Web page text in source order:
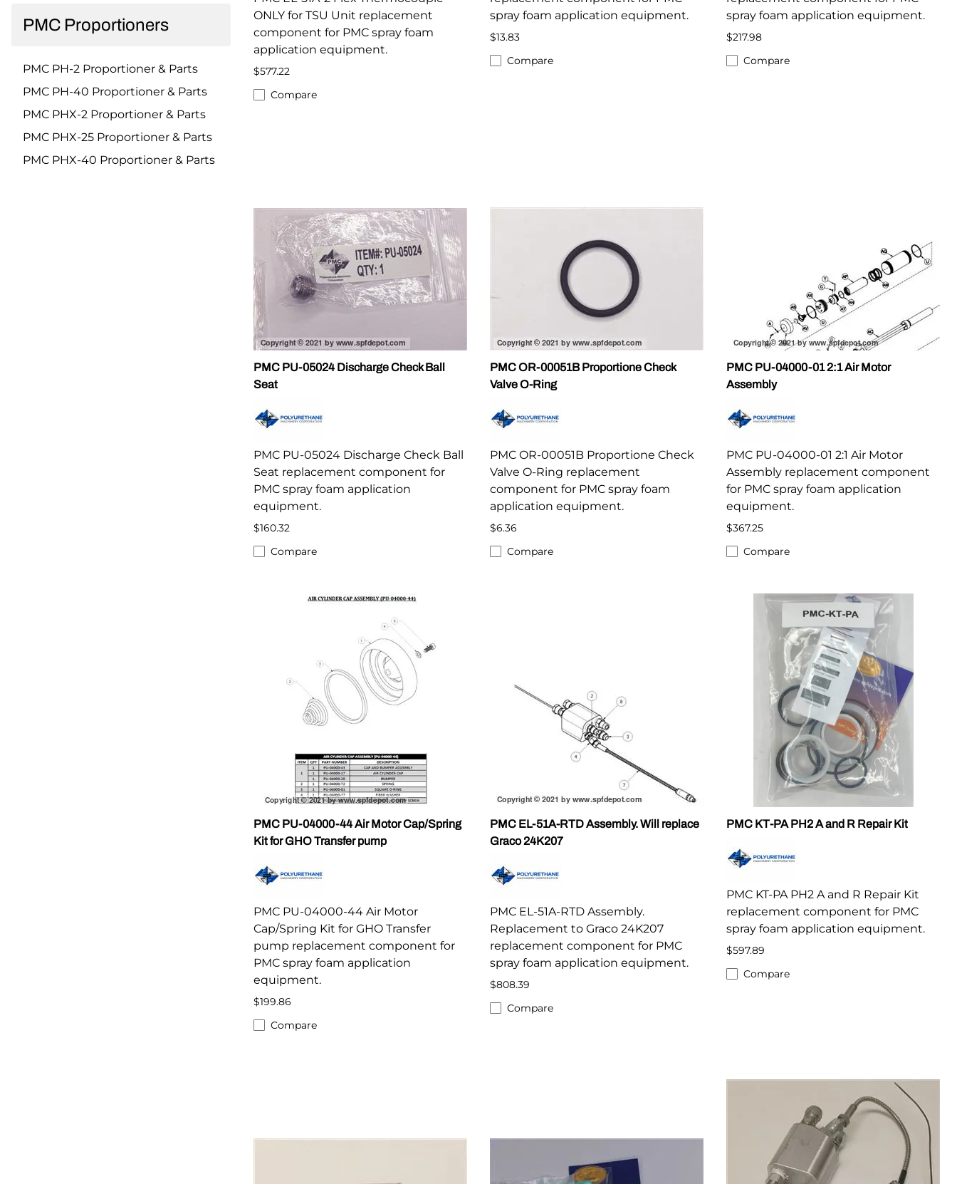
PMC Proportioners
PMC PH-2 Proportioner & Parts
PMC PH-40 Proportioner & Parts
PMC PHX-2 Proportioner & Parts
PMC PHX-25 Proportioner & Parts
PMC PHX-40 Proportioner & Parts
ONLY for TSU Unit replacement
component for PMC spray foam
application equipment.
$577.22
Compare
spray foam application equipment.
$13.83
Compare
spray foam application equipment.
$217.98
Compare
PMC PU-05024 Discharge Check Ball
Seat
PMC PU-05024 Discharge Check Ball
Seat replacement component for
PMC spray foam application
equipment.
$160.32
Compare
PMC OR-00051B Proportione Check
Valve O-Ring
PMC OR-00051B Proportione Check
Valve O-Ring replacement
component for PMC spray foam
application equipment.
$6.36
Compare
PMC PU-04000-01 2:1 Air Motor
Assembly
PMC PU-04000-01 2:1 Air Motor
Assembly replacement component
for PMC spray foam application
equipment.
$367.25
Compare
PMC PU-04000-44 Air Motor Cap/Spring
Kit for GHO Transfer pump
PMC PU-04000-44 Air Motor
Cap/Spring Kit for GHO Transfer
pump replacement component for
PMC spray foam application
equipment.
$199.86
Compare
PMC EL-51A-RTD Assembly. Will replace
Graco 24K207
PMC EL-51A-RTD Assembly.
Replacement to Graco 24K207
replacement component for PMC
spray foam application equipment.
$808.39
Compare
PMC KT-PA PH2 A and R Repair Kit
PMC KT-PA PH2 A and R Repair Kit
replacement component for PMC
spray foam application equipment.
$597.89
Compare